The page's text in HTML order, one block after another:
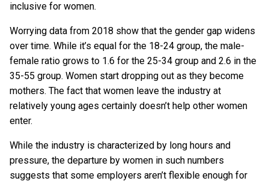
inclusive for women.
Worrying data from 2018 show that the gender gap widens
over time. While it’s equal for the 18-24 group, the male-
female ratio grows to 1.6 for the 25-34 group and 2.6 in the
35-55 group. Women start dropping out as they become
mothers. The fact that women leave the industry at
relatively young ages certainly doesn’t help other women
enter.
While the industry is characterized by long hours and
pressure, the departure by women in such numbers
suggests that some employers aren’t flexible enough for